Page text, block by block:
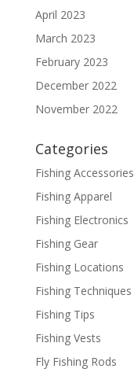
April 2023
March 2023
February 2023
December 2022
November 2022
Categories
Fishing Accessories
Fishing Apparel
Fishing Electronics
Fishing Gear
Fishing Locations
Fishing Techniques
Fishing Tips
Fishing Vests
Fly Fishing Rods